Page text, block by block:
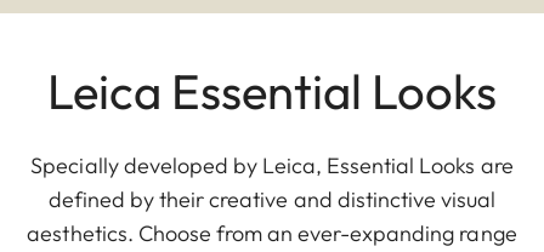
Leica Essential Looks
Specially developed by Leica, Essential Looks are
defined by their creative and distinctive visual
aesthetics. Choose from an ever-expanding range